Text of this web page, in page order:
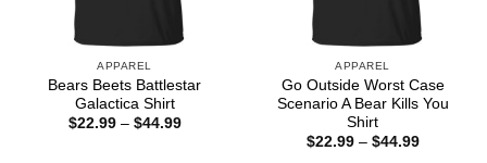
APPAREL
Bears Beets Battlestar
Galactica Shirt
$22.99 – $44.99Price
APPAREL
Go Outside Worst Case
Scenario A Bear Kills You
Shirt
$22.99 – $44.99Price